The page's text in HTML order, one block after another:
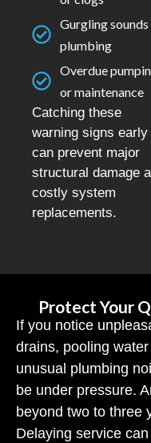
Gurgling sounds
plumbing
Overdue
or maintenance
Catching these
warning signs early
can prevent major
structural damage
costly system
replacements.
Protect Your
If you notice
drains, pooling
unusual plumbing
be under pressure.
beyond two to three
Delaying service